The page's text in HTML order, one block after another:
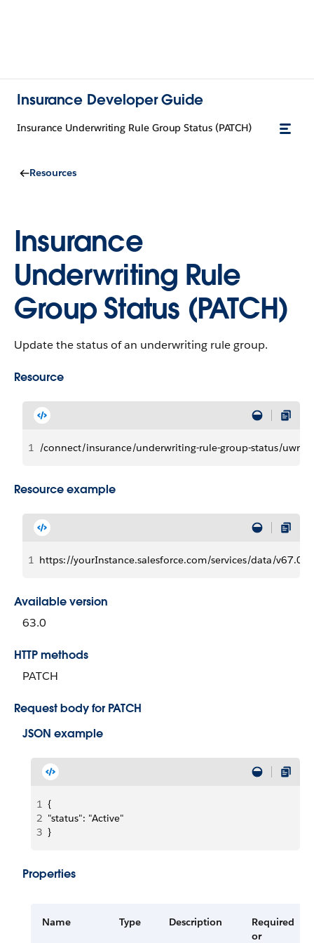
Insurance Developer Guide
Insurance Underwriting Rule Group Status (PATCH)
Resources
Insurance
Underwriting Rule
Group Status (PATCH)
Update the status of an underwriting rule group.
Resource
1 /connect/insurance/underwriting-rule-group-status/
Resource example
1 https://yourInstance.salesforce.com/services/data/
Available version
63.0
HTTP methods
PATCH
Request body for PATCH
JSON example
1 {
2 "status": "Active"
3 }
Properties
Name Type Description
Required
or